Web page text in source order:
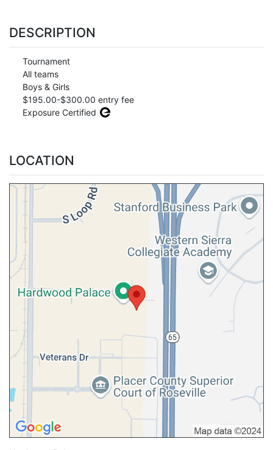
DESCRIPTION
Tournament
All teams
Boys & Girls
$195.00-$300.00 entry fee
Exposure Certified
LOCATION